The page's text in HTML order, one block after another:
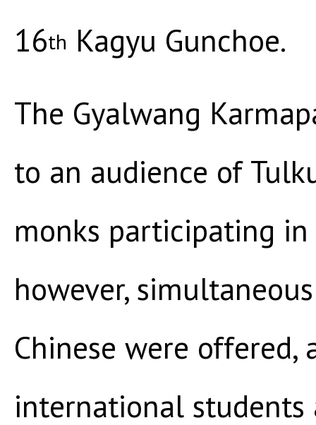
16th Kagyu Gunchoe.
The Gyalwang
to an audience of
monks participating
however,
Chinese were offered,
international students